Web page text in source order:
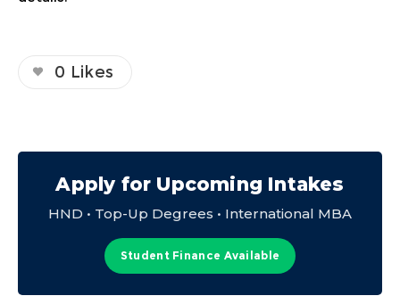
0 Likes
Apply for Upcoming Intakes
HND • Top-Up Degrees • International MBA
Student Finance Available